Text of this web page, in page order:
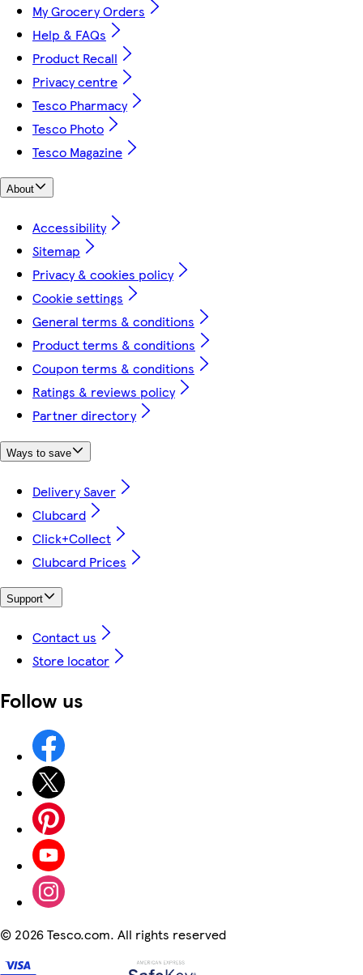
My Grocery Orders
Help & FAQs
Product Recall
Privacy centre
Tesco Pharmacy
Tesco Photo
Tesco Magazine
About
Accessibility
Sitemap
Privacy & cookies policy
Cookie settings
General terms & conditions
Product terms & conditions
Coupon terms & conditions
Ratings & reviews policy
Partner directory
Ways to save
Delivery Saver
Clubcard
Click+Collect
Clubcard Prices
Support
Contact us
Store locator
Follow us
© 2026 Tesco.com. All rights reserved